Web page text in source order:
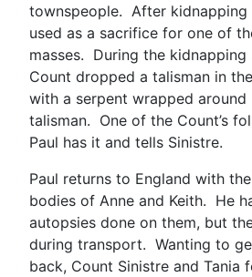
townspeople. After kidnapping
used as a sacrifice for one of
masses. During the
Count dropped a talisman in
with a serpent wrapped
talisman. One of the Count’s
Paul has it and tells Sinistre.
Paul returns to England with
bodies of Anne and Keith. He
autopsies done on them, but
during transport. Wanting to
back, Count Sinistre and Tania